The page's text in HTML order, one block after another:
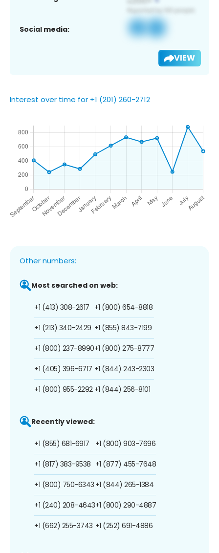
Social media:
VIEW
Interest over time for +1 (201) 260-2712
Other numbers:
Most searched on web:
+1 (413) 308-2617
+1 (213) 340-2429
+1 (800) 237-8990
+1 (405) 396-6717
+1 (800) 955-2292
+1 (800) 654-8818
+1 (855) 843-7199
+1 (800) 275-8777
+1 (844) 243-2303
+1 (844) 256-8101
Recently viewed:
+1 (855) 681-6917
+1 (817) 383-9538
+1 (800) 750-6343
+1 (240) 208-4643
+1 (662) 255-3743
+1 (800) 903-7696
+1 (877) 455-7648
+1 (844) 265-1384
+1 (800) 290-4887
+1 (252) 691-4886